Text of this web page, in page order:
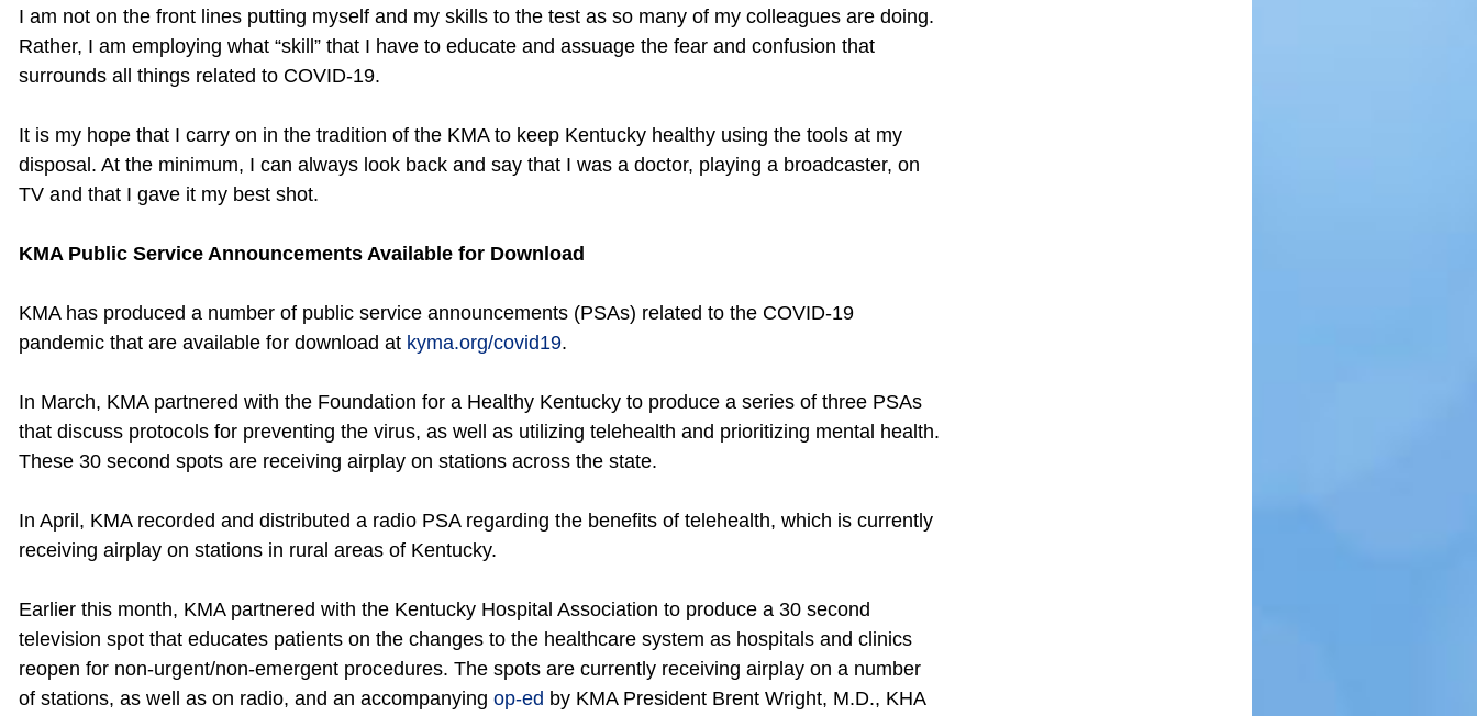
I am not on the front lines putting myself and my skills to the test as so many of my colleagues are doing.
Rather, I am employing what “skill” that I have to educate and assuage the fear and confusion that
surrounds all things related to COVID-19.
It is my hope that I carry on in the tradition of the KMA to keep Kentucky healthy using the tools at my
disposal. At the minimum, I can always look back and say that I was a doctor, playing a broadcaster, on
TV and that I gave it my best shot.
KMA Public Service Announcements Available for Download
KMA has produced a number of public service announcements (PSAs) related to the COVID-19
pandemic that are available for download at kyma.org/covid19.
In March, KMA partnered with the Foundation for a Healthy Kentucky to produce a series of three PSAs
that discuss protocols for preventing the virus, as well as utilizing telehealth and prioritizing mental health.
These 30 second spots are receiving airplay on stations across the state.
In April, KMA recorded and distributed a radio PSA regarding the benefits of telehealth, which is currently
receiving airplay on stations in rural areas of Kentucky.
Earlier this month, KMA partnered with the Kentucky Hospital Association to produce a 30 second
television spot that educates patients on the changes to the healthcare system as hospitals and clinics
reopen for non-urgent/non-emergent procedures. The spots are currently receiving airplay on a number
of stations, as well as on radio, and an accompanying op-ed by KMA President Brent Wright, M.D., KHA